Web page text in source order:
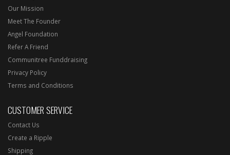
Our Mission
Meet The Founder
Angel Foundation
Refer A Friend
Communitree Funddraising
Privacy Policy
Terms and Conditions
CUSTOMER SERVICE
Contact Us
Create a Ripple
Shipping